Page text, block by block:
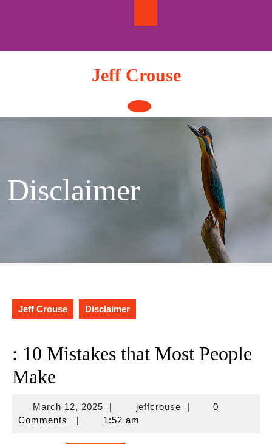
Jeff Crouse
Open
Button
Disclaimer
Jeff Crouse Disclaimer
: 10 Mistakes that Most People
Make
March 12, 2025March
12,
| jeffcrousejeffcrouse
|
0
Comments
| 1:52 am